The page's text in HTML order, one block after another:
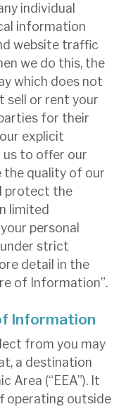
individual
information
website traffic
we do this, the
which does not
sell or rent your
for their
explicit
us to offer our
the quality of our
protect the
limited
personal
strict
detail in the
of Information”.
Information
from you may
a destination
Area (“EEA”). It
operating outside